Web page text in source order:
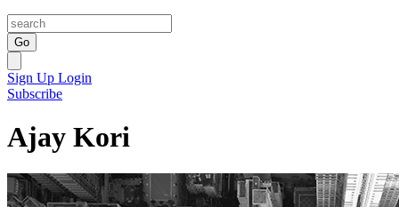
Go
Sign Up Login
Subscribe
Ajay Kori